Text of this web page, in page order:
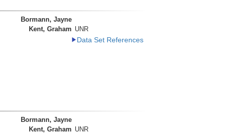
Bormann, Jayne
Kent, Graham UNR
Data Set References
Bormann, Jayne
Kent, Graham UNR